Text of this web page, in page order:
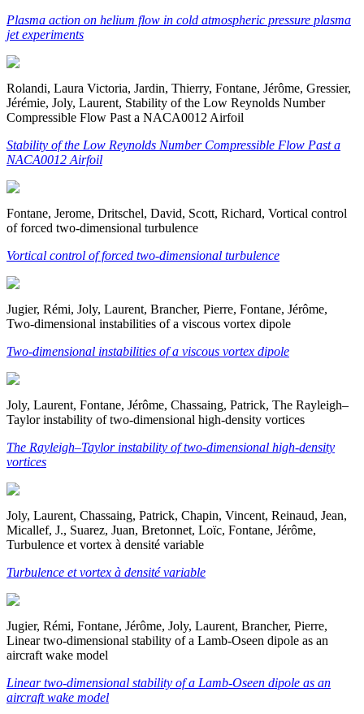
Plasma action on helium flow in cold atmospheric pressure plasma
jet experiments
Rolandi, Laura Victoria, Jardin, Thierry, Fontane, Jérôme, Gressier,
Jérémie, Joly, Laurent, Stability of the Low Reynolds Number
Compressible Flow Past a NACA0012 Airfoil
Stability of the Low Reynolds Number Compressible Flow Past a
NACA0012 Airfoil
Fontane, Jerome, Dritschel, David, Scott, Richard, Vortical control
of forced two-dimensional turbulence
Vortical control of forced two-dimensional turbulence
Jugier, Rémi, Joly, Laurent, Brancher, Pierre, Fontane, Jérôme,
Two-dimensional instabilities of a viscous vortex dipole
Two-dimensional instabilities of a viscous vortex dipole
Joly, Laurent, Fontane, Jérôme, Chassaing, Patrick, The Rayleigh–
Taylor instability of two-dimensional high-density vortices
The Rayleigh–Taylor instability of two-dimensional high-density
vortices
Joly, Laurent, Chassaing, Patrick, Chapin, Vincent, Reinaud, Jean,
Micallef, J., Suarez, Juan, Bretonnet, Loïc, Fontane, Jérôme,
Turbulence et vortex à densité variable
Turbulence et vortex à densité variable
Jugier, Rémi, Fontane, Jérôme, Joly, Laurent, Brancher, Pierre,
Linear two-dimensional stability of a Lamb-Oseen dipole as an
aircraft wake model
Linear two-dimensional stability of a Lamb-Oseen dipole as an
aircraft wake model